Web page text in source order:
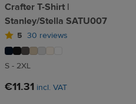
Crafter T-Shirt |
Stanley/Stella SATU007
5 30 reviews
S - 2XL
€11.31 incl. VAT